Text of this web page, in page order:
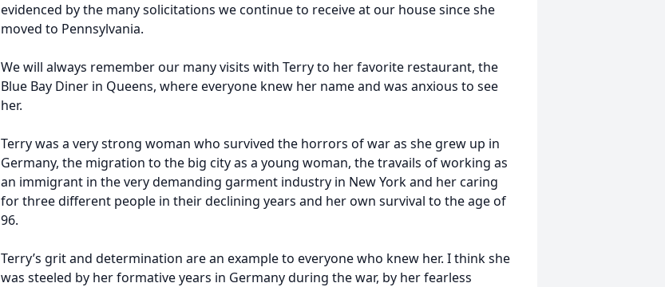
evidenced by the many solicitations we continue to receive at our house since she
moved to Pennsylvania.
We will always remember our many visits with Terry to her favorite restaurant, the
Blue Bay Diner in Queens, where everyone knew her name and was anxious to see
her.
Terry was a very strong woman who survived the horrors of war as she grew up in
Germany, the migration to the big city as a young woman, the travails of working as
an immigrant in the very demanding garment industry in New York and her caring
for three different people in their declining years and her own survival to the age of
96.
Terry’s grit and determination are an example to everyone who knew her. I think she
was steeled by her formative years in Germany during the war, by her fearless